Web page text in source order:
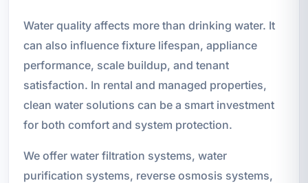
Water quality affects more than drinking water. It
can also influence fixture lifespan, appliance
performance, scale buildup, and tenant
satisfaction. In rental and managed properties,
clean water solutions can be a smart investment
for both comfort and system protection.
We offer water filtration systems, water
purification systems, reverse osmosis systems,